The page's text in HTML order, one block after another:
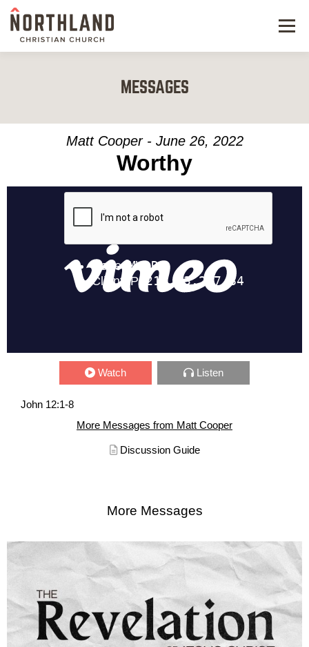
Menu
KIDS & STUDENTS
SERVE
RESOURCES
GIVE
MESSAGES
Matt Cooper - June 26, 2022
Worthy
Watch Listen
John 12:1-8
More Messages from Matt Cooper
Discussion Guide
More Messages